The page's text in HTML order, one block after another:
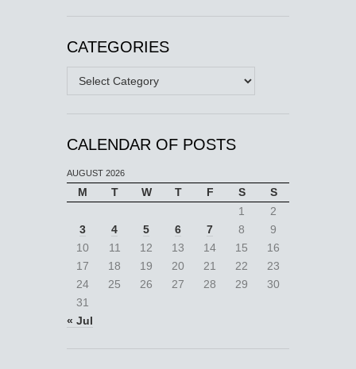
CATEGORIES
Categories
CALENDAR OF POSTS
AUGUST 2026
M T W T F S
S
1
2
3
4 5 6 7 8
9
10
11 12 13 14 15
16
17
18 19 20 21 22
23
24
25 26 27 28 29
30
31
« Jul